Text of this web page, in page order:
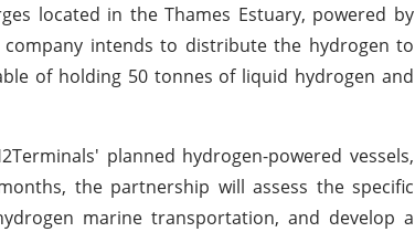
located in the Thames Estuary, powered by
intends to distribute the hydrogen to
of holding 50 tonnes of liquid hydrogen and
planned hydrogen-powered vessels,
the partnership will assess the specific
marine transportation, and develop a